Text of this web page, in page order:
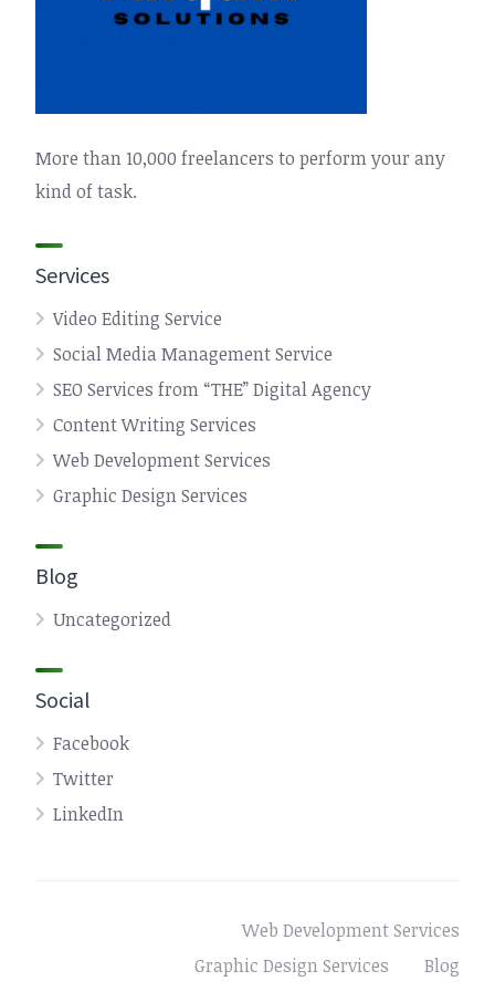
More than 10,000 freelancers to perform your any
kind of task.
Services
Video Editing Service
Social Media Management Service
SEO Services from “THE” Digital Agency
Content Writing Services
Web Development Services
Graphic Design Services
Blog
Uncategorized
Social
Facebook
Twitter
LinkedIn
Web Development Services
Graphic Design Services
Blog